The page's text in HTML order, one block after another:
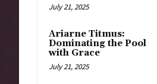
July 21, 2025
Ariarne Titmus:
Dominating the Pool
with Grace
July 21, 2025